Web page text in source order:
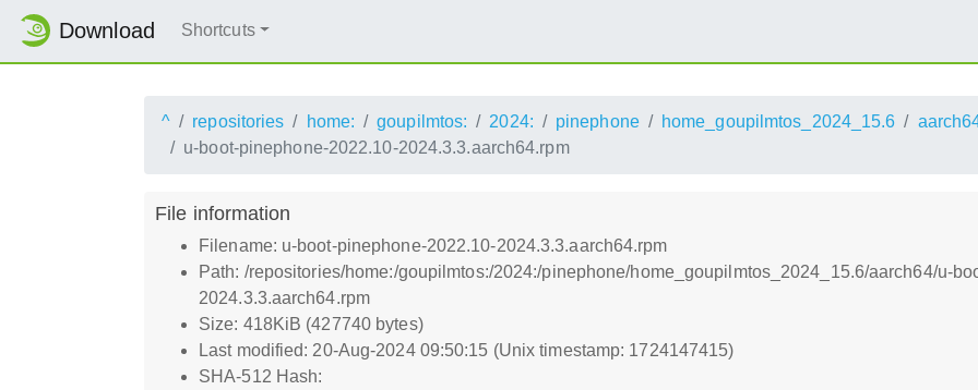
Download Shortcuts
^ repositories home: goupilmtos: 2024: pinephone home_goupilmtos_2024_15.6
u-boot-pinephone-2022.10-2024.3.3.aarch64.rpm
File information
Filename: u-boot-pinephone-2022.10-2024.3.3.aarch64.rpm
Path: /repositories/home:/goupilmtos:/2024:/pinephone/home_goupilmtos_2024_15.6/aarch64/u-
2024.3.3.aarch64.rpm
Size: 418KiB (427740 bytes)
Last modified: 20-Aug-2024 09:50:15 (Unix timestamp: 1724147415)
SHA-512 Hash: